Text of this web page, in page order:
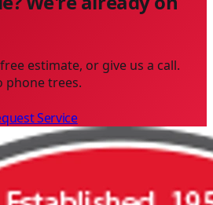
estimate, or give us a call.
phone trees.
Service